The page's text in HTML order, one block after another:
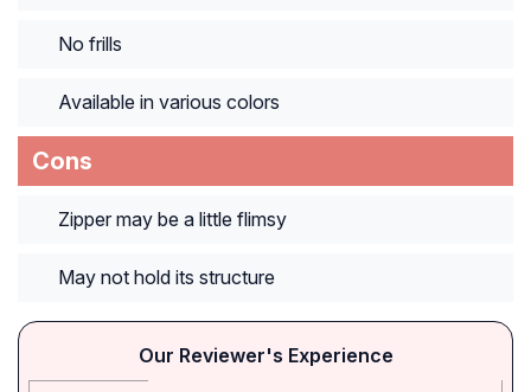
No frills
Available in various colors
Cons
Zipper may be a little flimsy
May not hold its structure
Our Reviewer's Experience